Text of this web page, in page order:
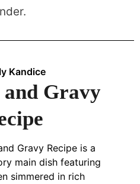
Kandice
and Gravy
Gravy Recipe is a
main dish featuring
simmered in rich